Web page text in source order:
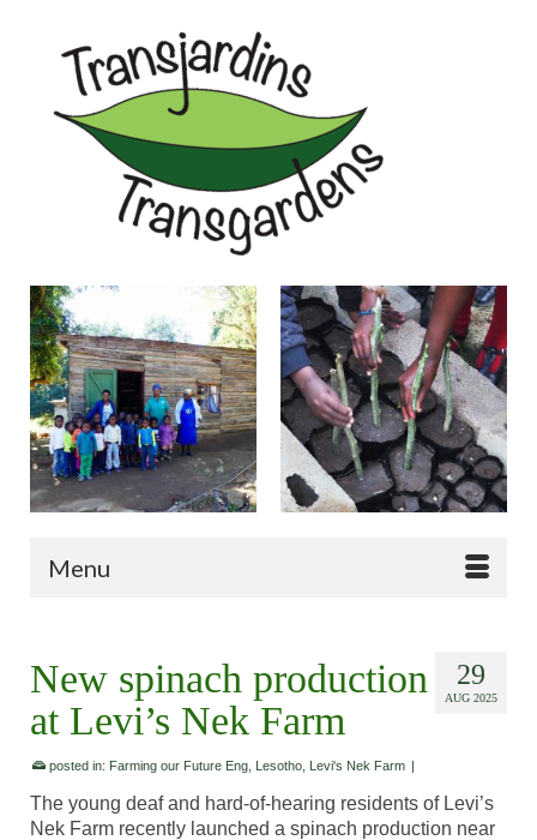
Menu
29
AUG 2025
New spinach production
at Levi’s Nek Farm
posted in: Farming our Future Eng Lesotho Levi's Nek Farm |
The young deaf and hard-of-hearing residents of Levi’s
Nek Farm recently launched a spinach production near